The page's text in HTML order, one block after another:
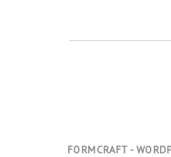
FORMCRAFT -